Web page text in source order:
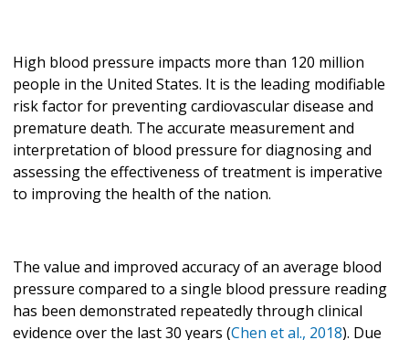
High blood pressure impacts more than 120 million
people in the United States. It is the leading modifiable
risk factor for preventing cardiovascular disease and
premature death. The accurate measurement and
interpretation of blood pressure for diagnosing and
assessing the effectiveness of treatment is imperative
to improving the health of the nation.
The value and improved accuracy of an average blood
pressure compared to a single blood pressure reading
has been demonstrated repeatedly through clinical
evidence over the last 30 years (Chen et al., 2018). Due